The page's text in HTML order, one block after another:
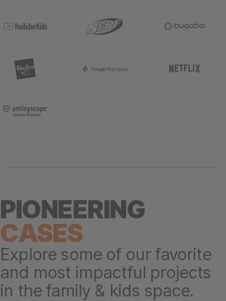
PIONEERING
CASES
Explore some of our favorite
and most impactful projects
in the family & kids space.